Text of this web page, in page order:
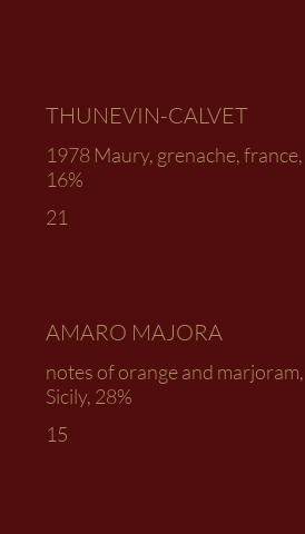
THUNEVIN-CALVET
1978 Maury, grenache, france,
16%
21
AMARO MAJORA
notes of orange and marjoram,
Sicily, 28%
15